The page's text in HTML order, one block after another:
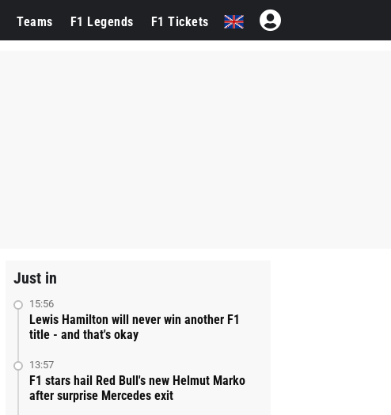
Teams F1 Legends F1 Tickets
Just in
15:56
Lewis Hamilton will never win another F1
title - and that's okay
13:57
F1 stars hail Red Bull's new Helmut Marko
after surprise Mercedes exit